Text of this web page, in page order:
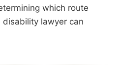
which route
lawyer can